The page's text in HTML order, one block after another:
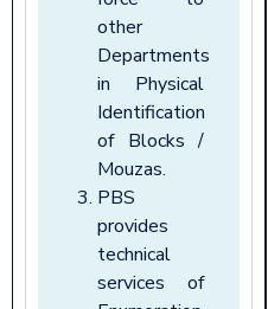
other
Departments
in Physical
Identification
of Blocks /
Mouzas.
PBS
provides
technical
services of